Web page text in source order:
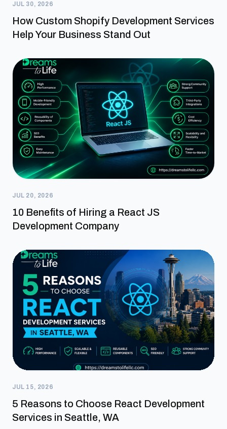
JUL 30, 2026
How Custom Shopify Development Services
Help Your Business Stand Out
JUL 20, 2026
10 Benefits of Hiring a React JS
Development Company
JUL 15, 2026
5 Reasons to Choose React Development
Services in Seattle, WA